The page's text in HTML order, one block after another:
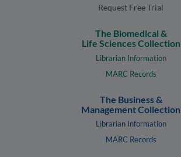
Request Free Trial
The Biomedical &
Life Sciences Collection
Librarian Information
MARC Records
The Business &
Management Collection
Librarian Information
MARC Records